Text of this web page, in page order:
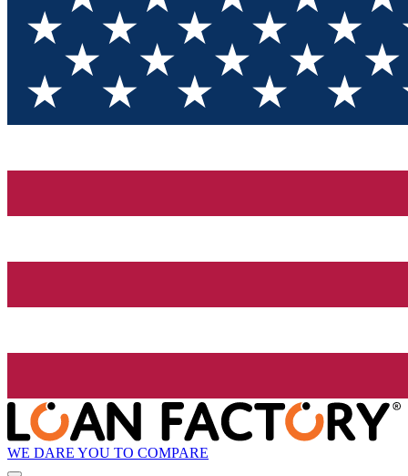
WE DARE YOU TO COMPARE